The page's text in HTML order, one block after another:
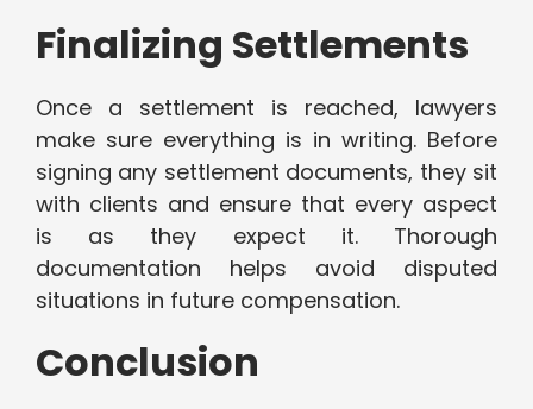
Finalizing Settlements
Once a settlement is reached, lawyers
make sure everything is in writing. Before
signing any settlement documents, they sit
with clients and ensure that every aspect
is as they expect it. Thorough
documentation helps avoid disputed
situations in future compensation.
Conclusion